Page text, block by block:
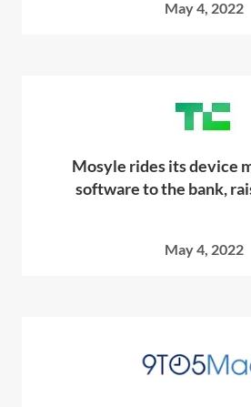
May 4, 2022
Mosyle rides its device
software to the bank,
May 4, 2022